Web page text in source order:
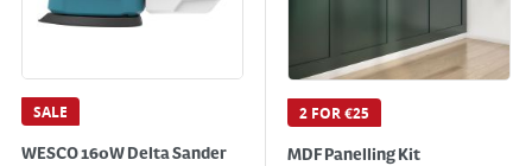
SALE
WESCO 160W Delta Sander
2 FOR €25
MDF Panelling Kit